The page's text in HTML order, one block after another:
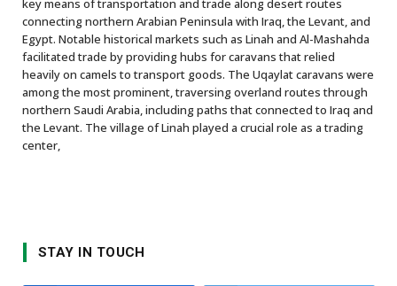
key means of transportation and trade along desert routes
connecting northern Arabian Peninsula with Iraq, the Levant, and
Egypt. Notable historical markets such as Linah and Al-Mashahda
facilitated trade by providing hubs for caravans that relied
heavily on camels to transport goods. The Uqaylat caravans were
among the most prominent, traversing overland routes through
northern Saudi Arabia, including paths that connected to Iraq and
the Levant. The village of Linah played a crucial role as a trading
center,
STAY IN TOUCH